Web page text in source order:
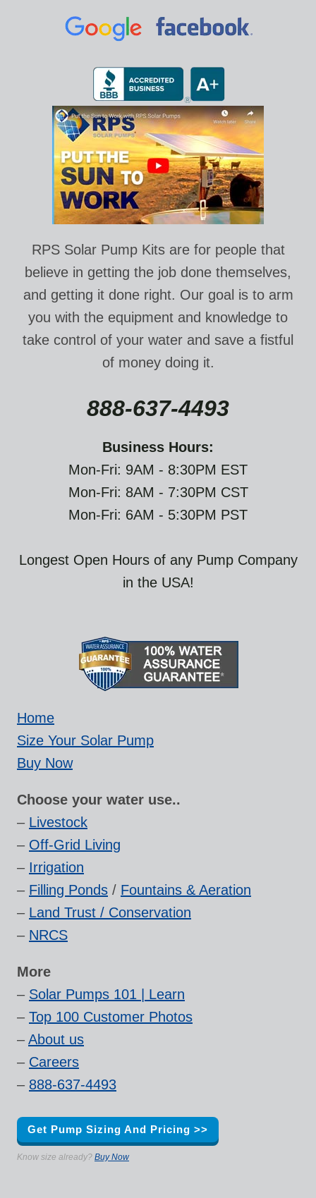
RPS Solar Pump Kits are for people that
believe in getting the job done themselves,
and getting it done right. Our goal is to arm
you with the equipment and knowledge to
take control of your water and save a fistful
of money doing it.
888-637-4493
Business Hours:
Mon-Fri: 9AM - 8:30PM EST
Mon-Fri: 8AM - 7:30PM CST
Mon-Fri: 6AM - 5:30PM PST
Longest Open Hours of any Pump Company
in the USA!
Home
Size Your Solar Pump
Buy Now
Choose your water use..
– Livestock
– Off-Grid Living
– Irrigation
– Filling Ponds / Fountains & Aeration
– Land Trust / Conservation
– NRCS
More
– Solar Pumps 101 | Learn
– Top 100 Customer Photos
– About us
– Careers
– 888-637-4493
Get Pump Sizing And Pricing >>
Know size already? Buy Now